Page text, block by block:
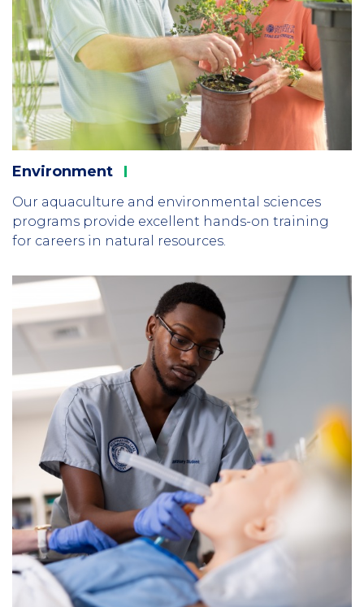
Environment
Our aquaculture and environmental sciences
programs provide excellent hands-on training
for careers in natural resources.
Column
2